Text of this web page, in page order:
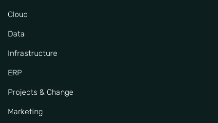
Cloud
Data
Infrastructure
ERP
Projects & Change
Marketing